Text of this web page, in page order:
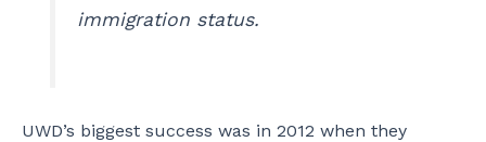
immigration status.
UWD’s biggest success was in 2012 when they